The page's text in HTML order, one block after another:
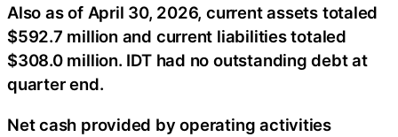
Also as of April 30, 2026, current assets totaled
$592.7 million and current liabilities totaled
$308.0 million. IDT had no outstanding debt at
quarter end.
Net cash provided by operating activities